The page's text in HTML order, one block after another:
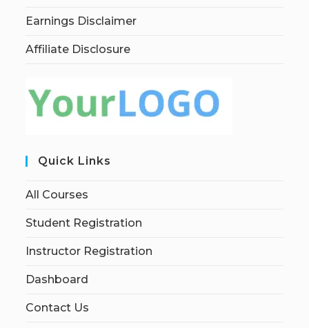
Earnings Disclaimer
Affiliate Disclosure
Quick Links
All Courses
Student Registration
Instructor Registration
Dashboard
Contact Us